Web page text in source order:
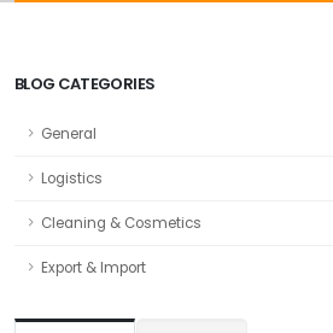
BLOG CATEGORIES
General
Logistics
Cleaning & Cosmetics
Export & Import